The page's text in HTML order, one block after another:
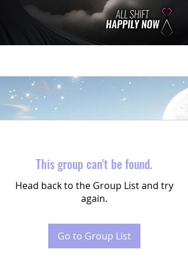
This group can't be found.
Head back to the Group List and try
again.
Go to Group List